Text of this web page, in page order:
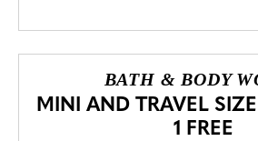
BATH & BODY
MINI AND TRAVEL SIZE
1 FREE